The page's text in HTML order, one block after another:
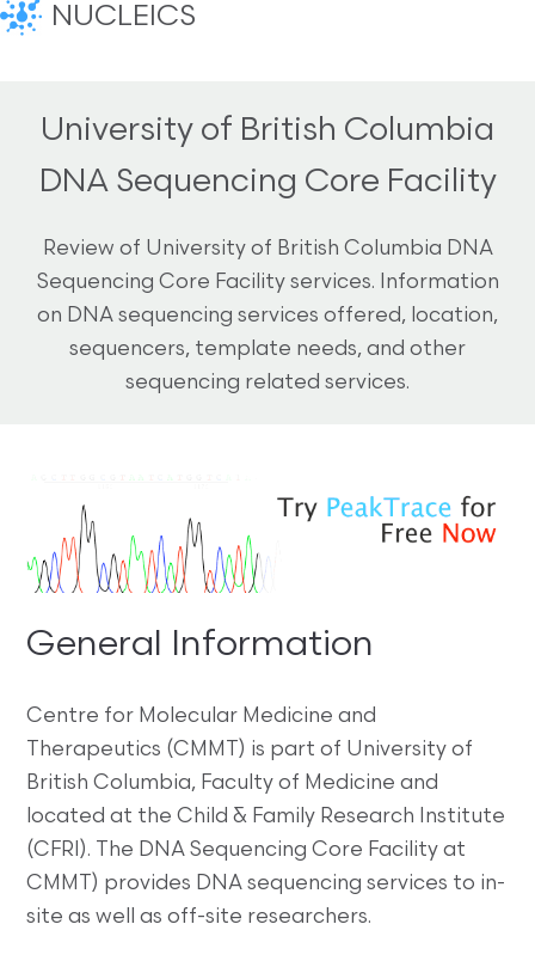
NUCLEICS
University of British Columbia
DNA Sequencing Core Facility
Review of University of British Columbia DNA
Sequencing Core Facility services. Information
on DNA sequencing services offered, location,
sequencers, template needs, and other
sequencing related services.
General Information
Centre for Molecular Medicine and
Therapeutics (CMMT) is part of University of
British Columbia, Faculty of Medicine and
located at the Child & Family Research Institute
(CFRI). The DNA Sequencing Core Facility at
CMMT) provides DNA sequencing services to in-
site as well as off-site researchers.